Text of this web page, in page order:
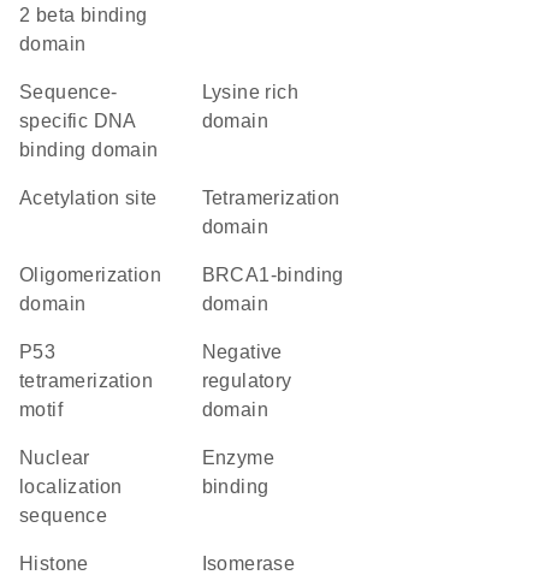
2 beta binding
domain
sequence-
specific DNA
binding domain
lysine rich
domain
acetylation site
tetramerization
domain
oligomerization
domain
BRCA1-binding
domain
P53
tetramerization
motif
negative
regulatory
domain
nuclear
localization
sequence
enzyme
binding
histone
isomerase